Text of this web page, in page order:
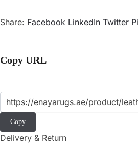
Share: Facebook LinkedIn Twitter
Copy URL
Copy
Delivery & Return